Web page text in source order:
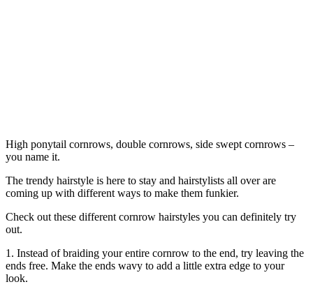
High ponytail cornrows, double cornrows, side swept cornrows –
you name it.
The trendy hairstyle is here to stay and hairstylists all over are
coming up with different ways to make them funkier.
Check out these different cornrow hairstyles you can definitely try
out.
1. Instead of braiding your entire cornrow to the end, try leaving the
ends free. Make the ends wavy to add a little extra edge to your
look.